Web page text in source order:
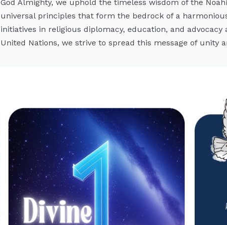
God Almighty, we uphold the timeless wisdom of the
universal principles that form the bedrock of a
initiatives in religious diplomacy, education, and
United Nations, we strive to spread this message of unity